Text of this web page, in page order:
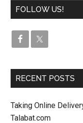
FOLLOW US!
RECENT POSTS
Taking Online
Talabat.com